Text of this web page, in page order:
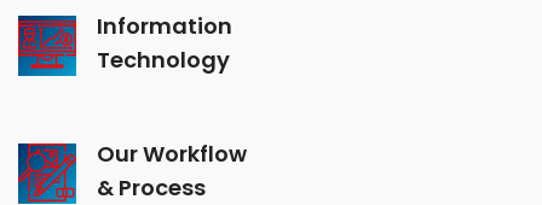
Information
Technology
Our Workflow
& Process